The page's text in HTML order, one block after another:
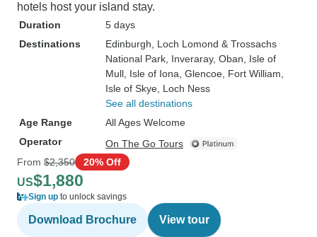
hotels host your island stay.
Duration
5 days
Destinations
Edinburgh , Loch Lomond & Trossachs
National Park , Inveraray, Oban , Isle of
Mull , Isle of Iona , Glencoe , Fort William
Isle of Skye , Loch Ness
See all destinations
Age Range
All Ages Welcome
Operator
On The Go Tours
From $2,350 20% Off
US$1,880
Sign up to unlock savings
Download Brochure View tour